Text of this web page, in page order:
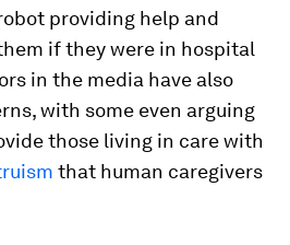
providing help and
if they were in hospital
in the media have also
with some even arguing
those living in care with
that human caregivers